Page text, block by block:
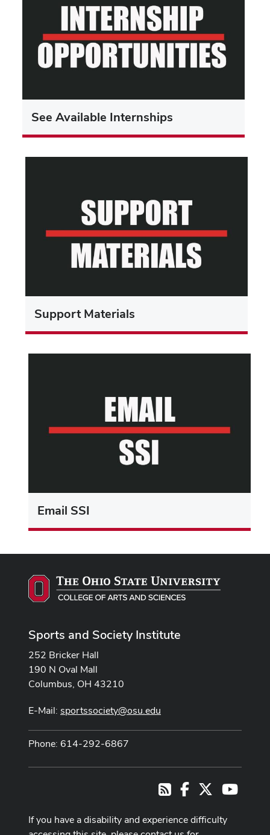
See Available Internships
Support Materials
Email SSI
Sports and Society Institute
252 Bricker Hall
190 N Oval Mall
Columbus, OH 43210
E-Mail: sportssociety@osu.edu
Phone: 614-292-6867
RSSFacebook
If you have a disability and experience difficulty